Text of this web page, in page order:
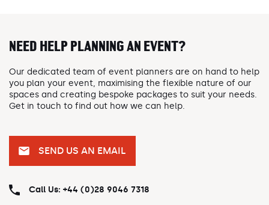
NEED HELP PLANNING AN EVENT?
Our dedicated team of event planners are on hand to help
you plan your event, maximising the flexible nature of our
spaces and creating bespoke packages to suit your needs.
Get in touch to find out how we can help.
SEND US AN EMAIL
Call Us: +44 (0)28 9046 7318